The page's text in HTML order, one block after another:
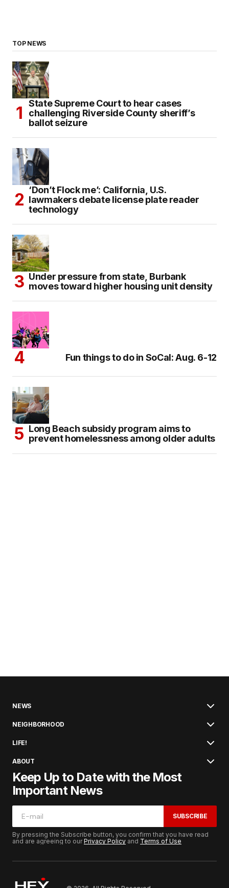
TOP NEWS
State Supreme Court to hear cases
challenging Riverside County sheriff’s
ballot seizure
‘Don’t Flock me’: California, U.S.
lawmakers debate license plate reader
technology
Under pressure from state, Burbank
moves toward higher housing unit density
Fun things to do in SoCal: Aug. 6-12
Long Beach subsidy program aims to
prevent homelessness among older adults
NEWS
NEIGHBORHOOD
LIFE!
ABOUT
Keep Up to Date with the Most
Important News
SUBSCRIBE
By pressing the Subscribe button, you confirm that you have read
and are agreeing to ourPrivacy Policy and Terms of Use